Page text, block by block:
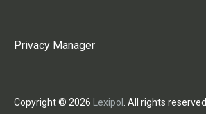
Privacy Manager
Copyright © 2026 Lexipol . All rights reserved.